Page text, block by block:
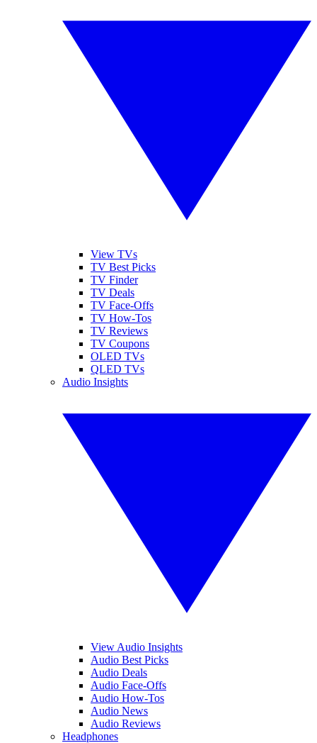
View TVs
TV Best Picks
TV Finder
TV Deals
TV Face-Offs
TV How-Tos
TV Reviews
TV Coupons
OLED TVs
QLED TVs
Audio Insights
View Audio Insights
Audio Best Picks
Audio Deals
Audio Face-Offs
Audio How-Tos
Audio News
Audio Reviews
Headphones